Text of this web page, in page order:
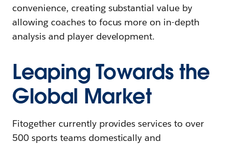
convenience, creating substantial value by
allowing coaches to focus more on in-depth
analysis and player development.
Leaping Towards the
Global Market
Fitogether currently provides services to over
500 sports teams domestically and